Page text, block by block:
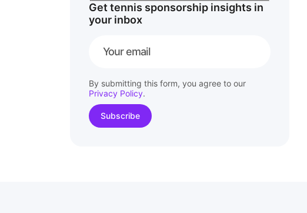
Get tennis sponsorship insights in
your inbox
By submitting this form, you agree to our
Privacy Policy.